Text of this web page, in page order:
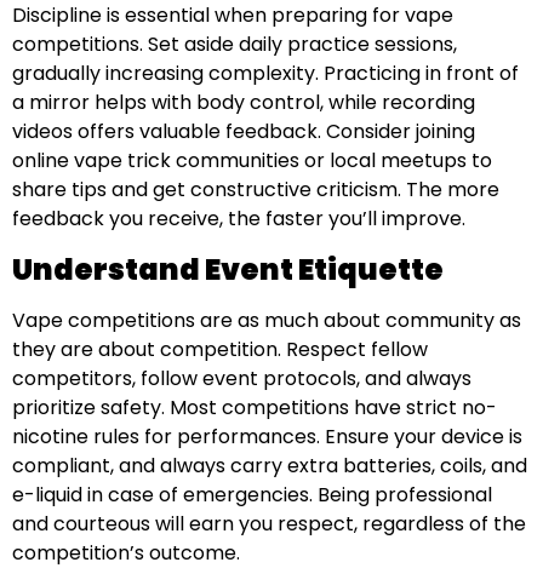
Discipline is essential when preparing for vape
competitions. Set aside daily practice sessions,
gradually increasing complexity. Practicing in front of
a mirror helps with body control, while recording
videos offers valuable feedback. Consider joining
online vape trick communities or local meetups to
share tips and get constructive criticism. The more
feedback you receive, the faster you’ll improve.
Understand Event Etiquette
Vape competitions are as much about community as
they are about competition. Respect fellow
competitors, follow event protocols, and always
prioritize safety. Most competitions have strict no-
nicotine rules for performances. Ensure your device is
compliant, and always carry extra batteries, coils, and
e-liquid in case of emergencies. Being professional
and courteous will earn you respect, regardless of the
competition’s outcome.